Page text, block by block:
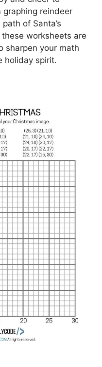
graphing reindeer
of Santa’s
worksheets are
sharpen your math
holiday spirit.